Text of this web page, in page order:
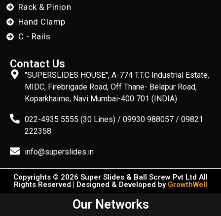
Rack & Pinion
Hand Clamp
C - Rails
"SUPERSLIDES HOUSE", A-774 T.T.C Industrial Estate,
MIDC, Firebrigade Road, Off Thane- Belapur Road,
Koparkhairne, Navi Mumbai-400 701 (INDIA)
022-4935 5555 (30 Lines) / 09930 988057 / 09821
222358
info@superslides.in
Contact Us
Copyrights © 2026 Super Slides & Ball Screw Pvt Ltd All
Rights Reserved | Designed & Developed by GrowthWell
Our Networks